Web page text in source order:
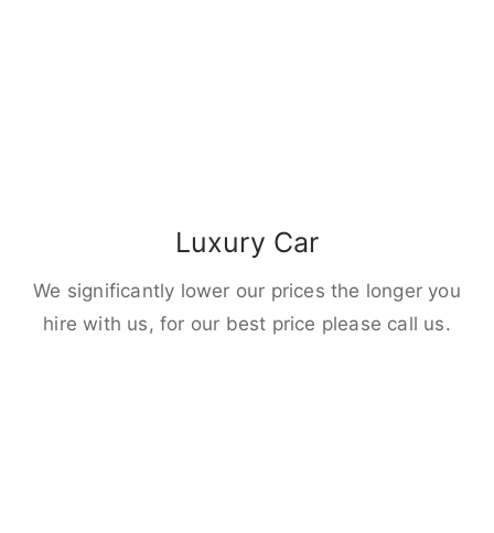
Luxury Car
We significantly lower our prices the longer you
hire with us, for our best price please call us.